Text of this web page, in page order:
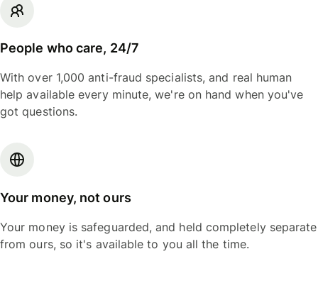
People who care, 24/7
With over 1,000 anti-fraud specialists, and real human
help available every minute, we're on hand when you've
got questions.
Your money, not ours
Your money is safeguarded, and held completely separate
from ours, so it's available to you all the time.